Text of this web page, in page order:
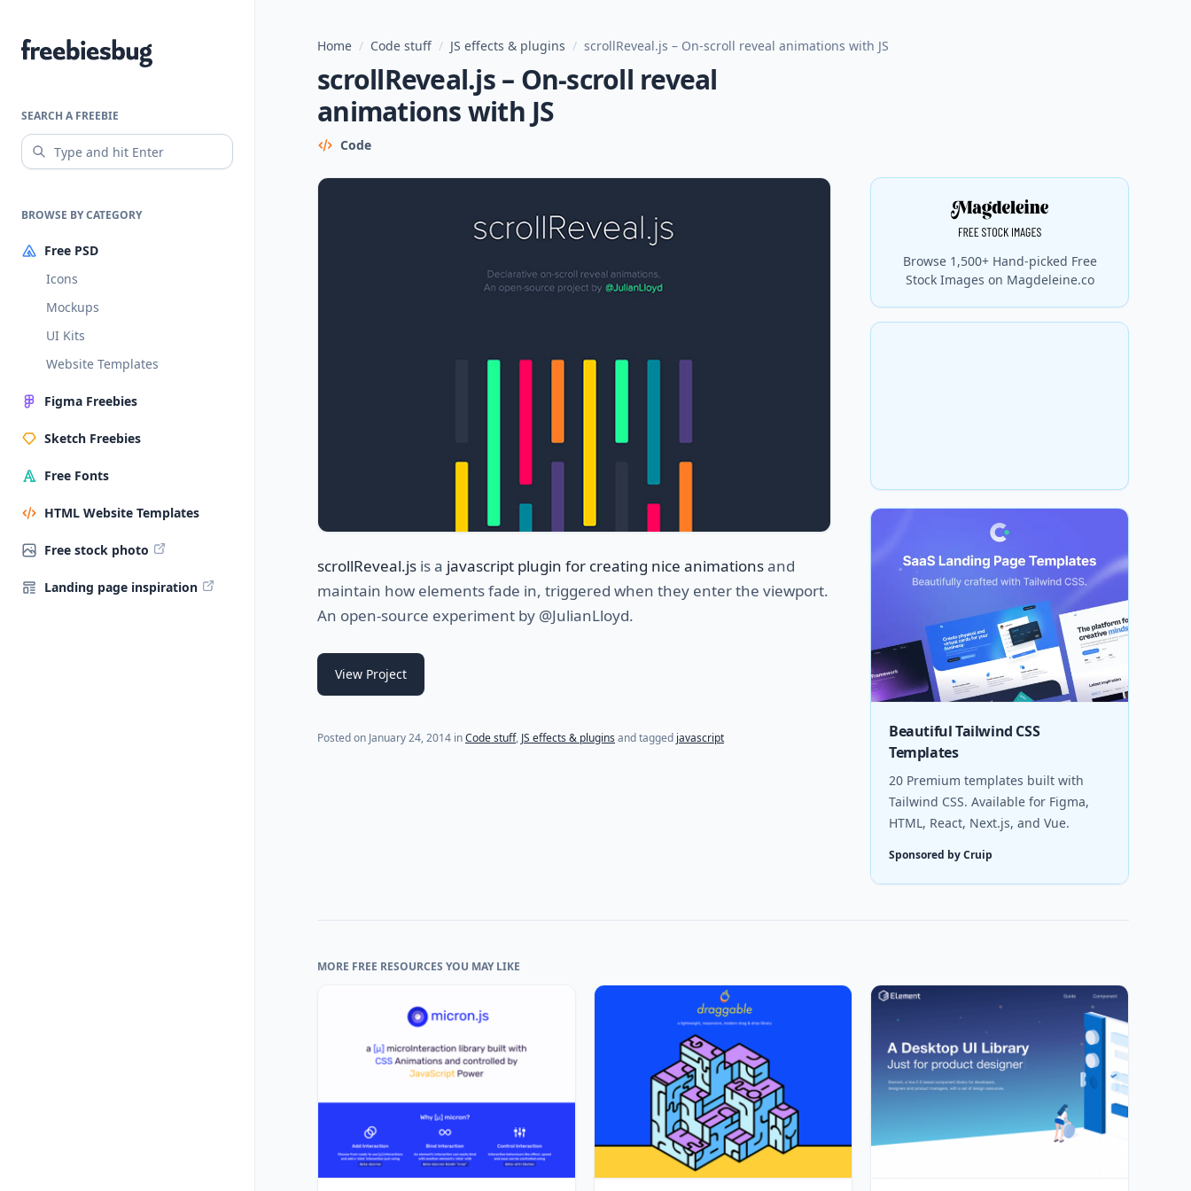
Freebiesbug
SEARCH A FREEBIE
BROWSE BY CATEGORY
Free PSD
Icons
Mockups
UI Kits
Website Templates
Figma Freebies
Sketch Freebies
Free Fonts
HTML Website Templates
Free stock photo
Landing page inspiration
Home / Code stuff / JS effects & plugins / scrollReveal.js – On-scroll reveal animations with JS
scrollReveal.js – On-scroll reveal
animations with JS
Code
scrollReveal.js is a javascript plugin for creating nice animationsand
maintain how elements fade in, triggered when they enter the viewport.
An open-source experiment by @JulianLloyd.
View Project
Posted on January 24, 2014 (last update on July 24, 2021)
inCode stuff, JS effects & plugins and tagged javascript
Browse 1,500+ Hand-picked Free
Stock Images on Magdeleine.co
Beautiful Tailwind CSS
Templates
20 Premium templates built with
Tailwind CSS. Available for Figma,
HTML, React, Next.js, and Vue.
Sponsored by Cruip
MORE FREE RESOURCES YOU MAY LIKE